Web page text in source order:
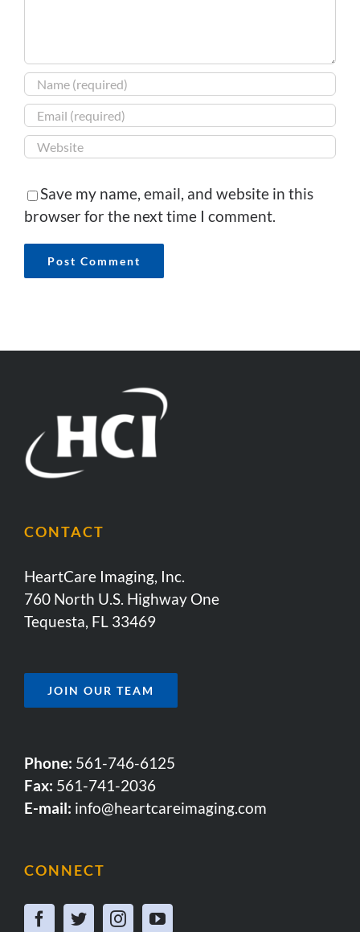
Save my name, email, and website in this
browser for the next time I comment.
CONTACT
HeartCare Imaging, Inc.
760 North U.S. Highway One
Tequesta, FL 33469
JOIN OUR TEAM
Phone: 561-746-6125
Fax: 561-741-2036
E-mail: info@heartcareimaging.com
CONNECT